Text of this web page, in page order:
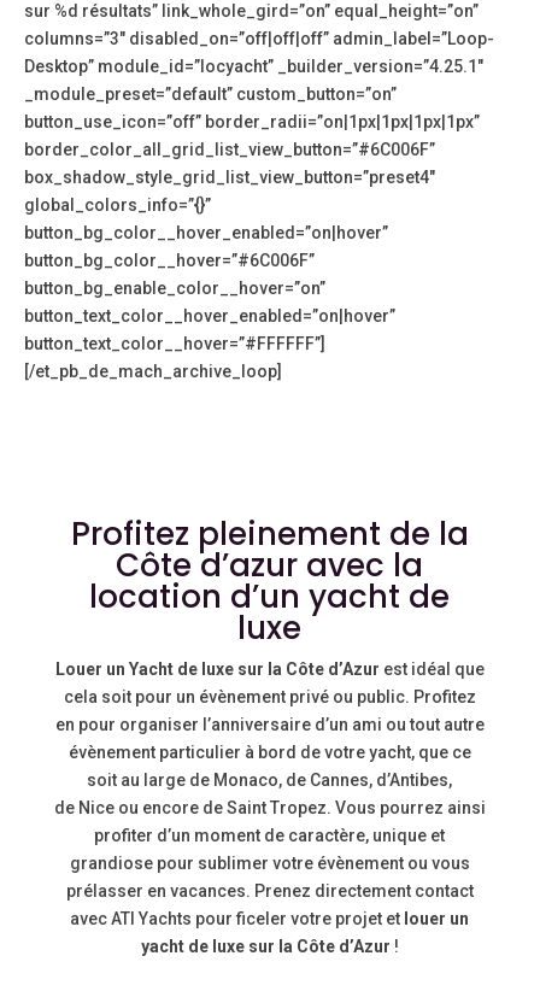
sur %d résultats” link_whole_gird=”on” equal_height=”on”
columns=”3″ disabled_on=”off|off|off” admin_label=”Loop-
Desktop” module_id=”locyacht” _builder_version=”4.25.1″
_module_preset=”default” custom_button=”on”
button_use_icon=”off” border_radii=”on|1px|1px|1px|1px”
border_color_all_grid_list_view_button=”#6C006F”
box_shadow_style_grid_list_view_button=”preset4″
global_colors_info=”{}”
button_bg_color__hover_enabled=”on|hover”
button_bg_color__hover=”#6C006F”
button_bg_enable_color__hover=”on”
button_text_color__hover_enabled=”on|hover”
button_text_color__hover=”#FFFFFF”]
[/et_pb_de_mach_archive_loop]
Profitez pleinement de la
Côte d’azur avec la
location d’un yacht de
luxe
Louer un Yacht de luxe sur la Côte d’Azur est idéal que
cela soit pour un évènement privé ou public. Profitez
en pour organiser l’anniversaire d’un ami ou tout autre
évènement particulier à bord de votre yacht, que ce
soit au large de Monaco, de Cannes, d’Antibes,
de Nice ou encore deSaint Tropez. Vous pourrez ainsi
profiter d’un moment de caractère, unique et
grandiose pour sublimer votre évènement ou vous
prélasser en vacances. Prenez directement contact
avec ATI Yachts pour ficeler votre projet et louer un
yacht de luxe sur la Côte d’Azur !